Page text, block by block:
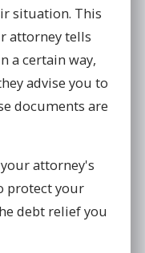
situation. This
attorney tells
a certain way,
advise you to
documents are
attorney's
protect your
debt relief you